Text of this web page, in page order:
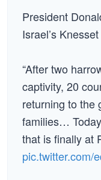
President
Israel’s
“After two
captivity, 20
returning to the
families…
that is finally at
pic.twitter.com/